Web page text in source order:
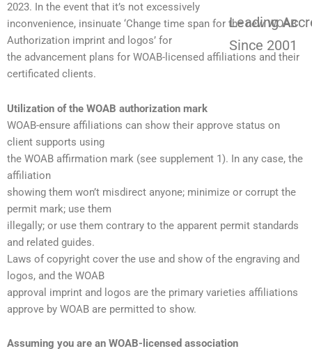
Leading
Since 2001
2023. In the event that it’s not excessively
inconvenience, insinuate ‘Change time span for the new WOAB
Authorization imprint and logos’ for
the advancement plans for WOAB-licensed affiliations and their
certificated clients.
Utilization of the WOAB authorization mark
WOAB-ensure affiliations can show their approve status on
client supports using
the WOAB affirmation mark (see supplement 1). In any case, the
affiliation
showing them won’t misdirect anyone; minimize or corrupt the
permit mark; use them
illegally; or use them contrary to the apparent permit standards
and related guides.
Laws of copyright cover the use and show of the engraving and
logos, and the WOAB
approval imprint and logos are the primary varieties affiliations
approve by WOAB are permitted to show.
Assuming you are an WOAB-licensed association